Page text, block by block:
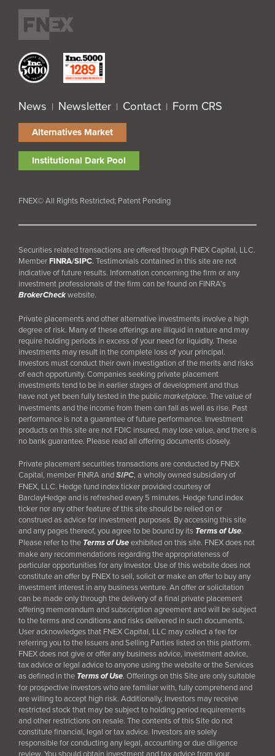
News | Newsletter | Contact | Form CRS
Alternatives Market
Institutional Dark Pool
FNEX© All Rights Restricted; Patent Pending
Securities related transactions are offered through FNEX Capital, LLC.
MemberFINRA/SIPC. Testimonials contained in this site are not
indicative of future results. Information concerning the firm or any
investment professionals of the firm can be found on FINRA’s
BrokerCheckwebsite.
Private placements and other alternative investments involve a high
degree of risk. Many of these offerings are illiquid in nature and may
require holding periods in excess of your need for liquidity. These
investments may result in the complete loss of your principal.
Investors must conduct their own investigation of the merits and risks
of each opportunity. Companies seeking private placement
investments tend to be in earlier stages of development and thus
have not yet been fully tested in the publicmarketplace. The value of
investments and the income from them can fall as well as rise. Past
performance is not a guarantee of future performance. Investment
products on this site are not FDIC insured, may lose value, and there is
no bank guarantee. Please read all offering documents closely.
Private placement securities transactions are conducted by FNEX
Capital, member FINRA andSIPC, a wholly owned subsidiary of
FNEX, LLC. Hedge fund index ticker provided courtesy of
BarclayHedge and is refreshed every 5 minutes. Hedge fund index
ticker nor any other feature of this site should be relied on or
construed as advice for investment purposes. By accessing this site
and any pages thereof, you agree to be bound by its Terms of Use.
Please refer to the Terms of Useexhibited on this site. FNEX does not
make any recommendations regarding the appropriateness of
particular opportunities for any Investor. Use of this website does not
constitute an offer by FNEX to sell, solicit or make an offer to buy any
investment interest in any business venture. An offer or solicitation
can be made only through the delivery of a final private placement
offering memorandum and subscription agreement and will be subject
to the terms and conditions and risks delivered in such documents.
User acknowledges that FNEX Capital, LLC may collect a fee for
referring you to the Issuers and Selling Parties listed on this platform.
FNEX does not give or offer any business advice, investment advice,
tax advice or legal advice to anyone using the website or the Services
as defined in the Terms of Use. Offerings on this Site are only suitable
for prospective investors who are familiar with, fully comprehend and
are willing to accept high risk. Additionally, Investors may receive
restricted stock that may be subject to holding period requirements
and other restrictions on resale. The contents of this Site do not
constitute financial, legal or tax advice. Investors are solely
responsible for conducting any legal, accounting or due diligence